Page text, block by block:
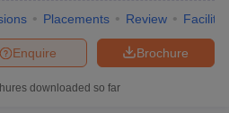
Placements Review
Brochure
Enquire
downloaded so far